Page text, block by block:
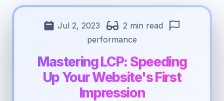
Jul 2, 2023
2 min read
performance
Mastering LCP: Speeding
Up Your Website's First
Impression